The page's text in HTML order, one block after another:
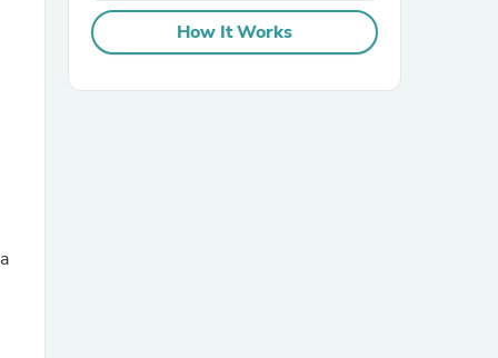
How It Works